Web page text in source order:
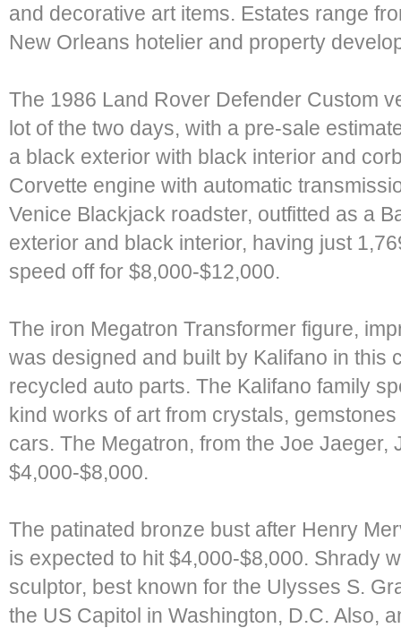
and decorative art items. Estates range
New Orleans hotelier and property
The 1986 Land Rover Defender Custom
lot of the two days, with a pre-sale
a black exterior with black interior and
Corvette engine with automatic
Venice Blackjack roadster, outfitted as a
exterior and black interior, having just
speed off for $8,000-$12,000.
The iron Megatron Transformer figure,
was designed and built by Kalifano in this
recycled auto parts. The Kalifano family
kind works of art from crystals,
cars. The Megatron, from the Joe Jaeger,
$4,000-$8,000.
The patinated bronze bust after Henry
is expected to hit $4,000-$8,000. Shrady
sculptor, best known for the Ulysses S.
the US Capitol in Washington, D.C. Also,